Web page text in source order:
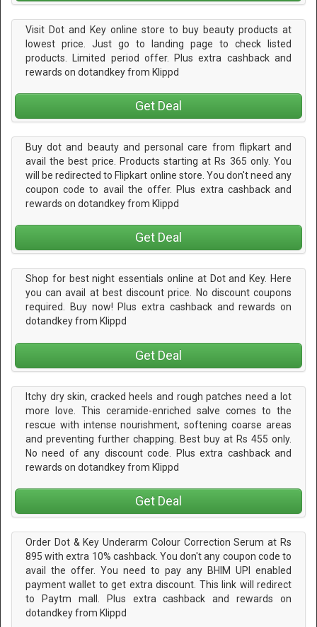
Visit Dot and Key online store to buy beauty products at
lowest price. Just go to landing page to check listed
products. Limited period offer. Plus extra cashback and
rewards on dotandkey from Klippd
Get Deal
Buy dot and beauty and personal care from flipkart and
avail the best price. Products starting at Rs 365 only. You
will be redirected to Flipkart online store. You don't need any
coupon code to avail the offer. Plus extra cashback and
rewards on dotandkey from Klippd
Get Deal
Shop for best night essentials online at Dot and Key. Here
you can avail at best discount price. No discount coupons
required. Buy now! Plus extra cashback and rewards on
dotandkey from Klippd
Get Deal
Itchy dry skin, cracked heels and rough patches need a lot
more love. This ceramide-enriched salve comes to the
rescue with intense nourishment, softening coarse areas
and preventing further chapping. Best buy at Rs 455 only.
No need of any discount code. Plus extra cashback and
rewards on dotandkey from Klippd
Get Deal
Order Dot & Key Underarm Colour Correction Serum at Rs
895 with extra 10% cashback. You don't any coupon code to
avail the offer. You need to pay any BHIM UPI enabled
payment wallet to get extra discount. This link will redirect
to Paytm mall. Plus extra cashback and rewards on
dotandkey from Klippd